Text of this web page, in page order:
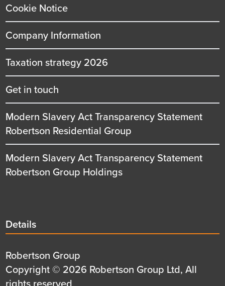
Cookie Notice
Company Information
Taxation strategy 2026
Get in touch
Modern Slavery Act Transparency Statement
Robertson Residential Group
Modern Slavery Act Transparency Statement
Robertson Group Holdings
Details
title
Details
Details
first
Robertson Group
Details
Copyright © 2026 Robertson Group Ltd, All